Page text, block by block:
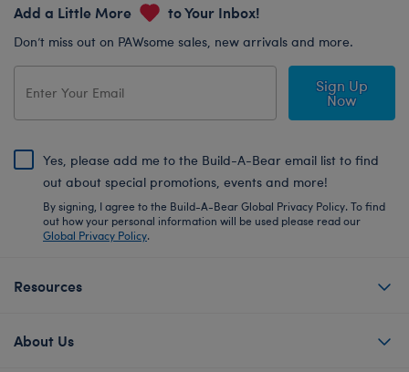
Add a Little More to Your Inbox!
Don’t miss out on PAWsome sales, new arrivals and more.
Sign Up
Now
Yes, please add me to the Build-A-Bear email list to find
out about special promotions, events and more!
By signing, I agree to the Build-A-Bear Global Privacy Policy. To find
out how your personal information will be used please read our
Global Privacy Policy.
Resources
About Us